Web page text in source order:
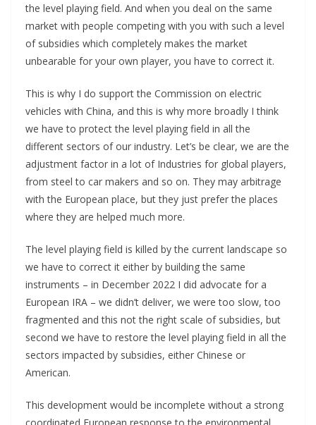
the level playing field. And when you deal on the same
market with people competing with you with such a level
of subsidies which completely makes the market
unbearable for your own player, you have to correct it.
This is why I do support the Commission on electric
vehicles with China, and this is why more broadly I think
we have to protect the level playing field in all the
different sectors of our industry. Let’s be clear, we are the
adjustment factor in a lot of Industries for global players,
from steel to car makers and so on. They may arbitrage
with the European place, but they just prefer the places
where they are helped much more.
The level playing field is killed by the current landscape so
we have to correct it either by building the same
instruments – in December 2022 I did advocate for a
European IRA – we didn’t deliver, we were too slow, too
fragmented and this not the right scale of subsidies, but
second we have to restore the level playing field in all the
sectors impacted by subsidies, either Chinese or
American.
This development would be incomplete without a strong